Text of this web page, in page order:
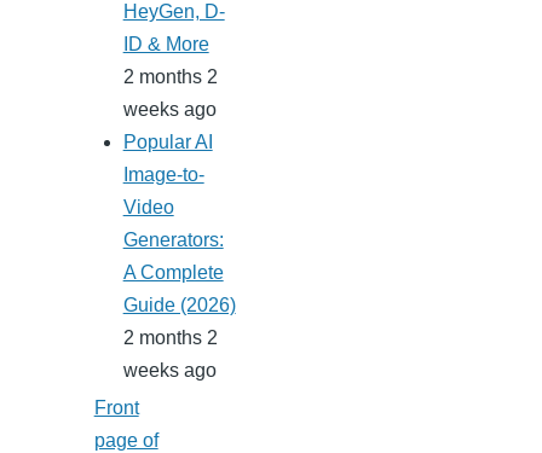
HeyGen, D-
ID & More
2 months 2
weeks ago
Popular AI
Image-to-
Video
Generators:
A Complete
Guide (2026)
2 months 2
weeks ago
Front
page of